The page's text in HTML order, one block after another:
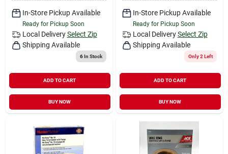
In-Store Pickup Available
Ready for Pickup Soon
Local Delivery Select Zip
Shipping Available
6In Stock
ADD TO CART
BUY NOW
In-Store Pickup Available
Ready for Pickup Soon
Local Delivery Select Zip
Shipping Available
Only 2 Left
ADD TO CART
BUY NOW